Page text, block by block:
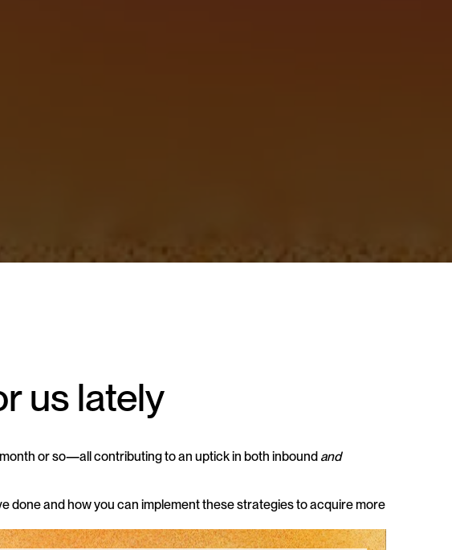
us lately
or so—all contributing to an uptick in both inbound and
done and how you can implement these strategies to acquire more